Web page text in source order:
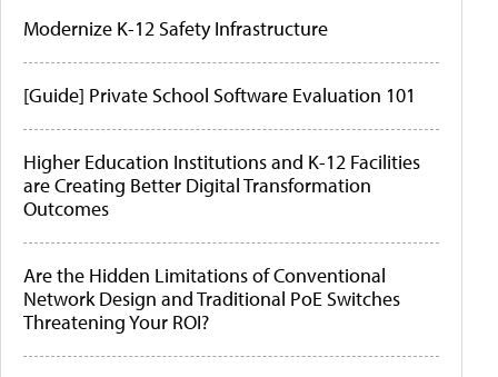
Modernize K-12 Safety Infrastructure
[Guide] Private School Software Evaluation 101
Higher Education Institutions and K-12 Facilities
are Creating Better Digital Transformation
Outcomes
Are the Hidden Limitations of Conventional
Network Design and Traditional PoE Switches
Threatening Your ROI?